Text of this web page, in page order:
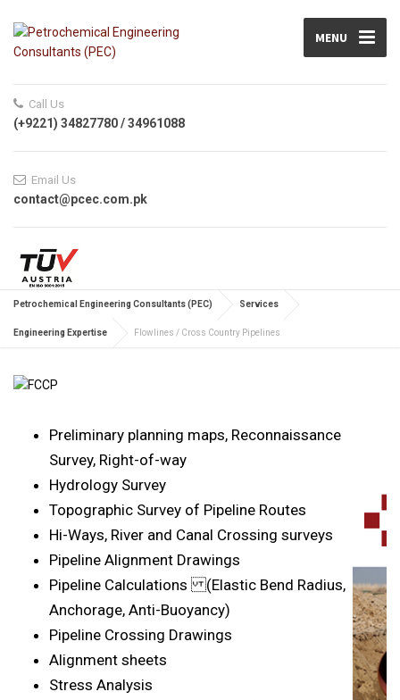
MENU
Call Us
(+9221) 34827780 / 34961088
Email Us
contact@pcec.com.pk
Petrochemical Engineering Consultants (PEC) Services
Engineering Expertise Flowlines / Cross Country Pipelines
Preliminary planning maps, Reconnaissance
Survey, Right-of-way
Hydrology Survey
Topographic Survey of Pipeline Routes
Hi-Ways, River and Canal Crossing surveys
Pipeline Alignment Drawings
Pipeline Calculations (Elastic Bend Radius,
Anchorage, Anti-Buoyancy)
Pipeline Crossing Drawings
Alignment sheets
Stress Analysis